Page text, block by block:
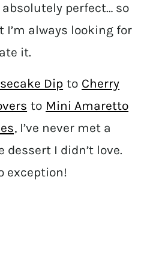
perfect… so
I’m always looking for
it.
Dip to Cherry
to Mini Amaretto
, I’ve never met a
dessert I didn’t love.
exception!